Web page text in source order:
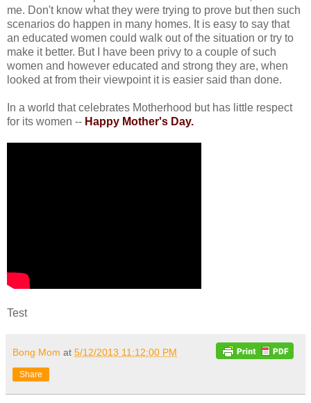
me. Don't know what they were trying to prove but then such
scenarios do happen in many homes. It is easy to say that
an educated women could walk out of the situation or try to
make it better. But I have been privy to a couple of such
women and however educated and strong they are, when
looked at from their viewpoint it is easier said than done.
In a world that celebrates Motherhood but has little respect
for its women -- Happy Mother's Day.
Test
Bong Mom at 5/12/2013 11:12:00 PM
Share